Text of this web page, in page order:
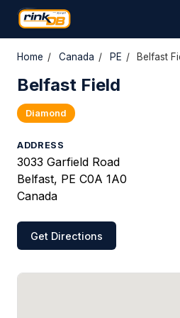
Home / Canada / PE / Belfast
Belfast Field
Diamond
ADDRESS
3033 Garfield Road
Belfast, PE C0A 1A0
Canada
Get Directions